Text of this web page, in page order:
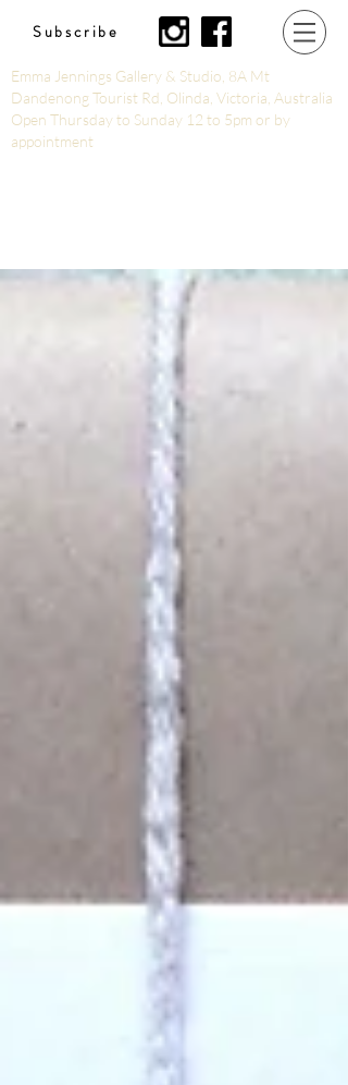
Subscribe
Emma Jennings Gallery & Studio, 8A Mt
Dandenong Tourist Rd, Olinda, Victoria, Australia
Open Thursday to Sunday 12 to 5pm or by
appointment